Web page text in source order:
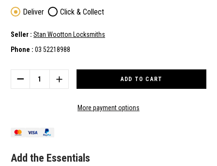
Deliver Click & Collect
Seller : Stan Wootton Locksmiths
Phone : 03 52218988
Stock:
DECREASE
QUANTITY
CHROME
INCREASE
QUANTITY
More payment options
Add the Essentials